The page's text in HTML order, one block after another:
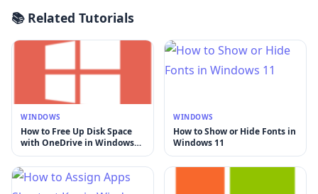
📚 Related Tutorials
WINDOWS
How to Free Up Disk Space
with OneDrive in Windows
11
WINDOWS
How to Show or Hide Fonts in
Windows 11